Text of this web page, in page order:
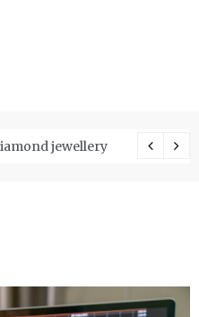
jewellery